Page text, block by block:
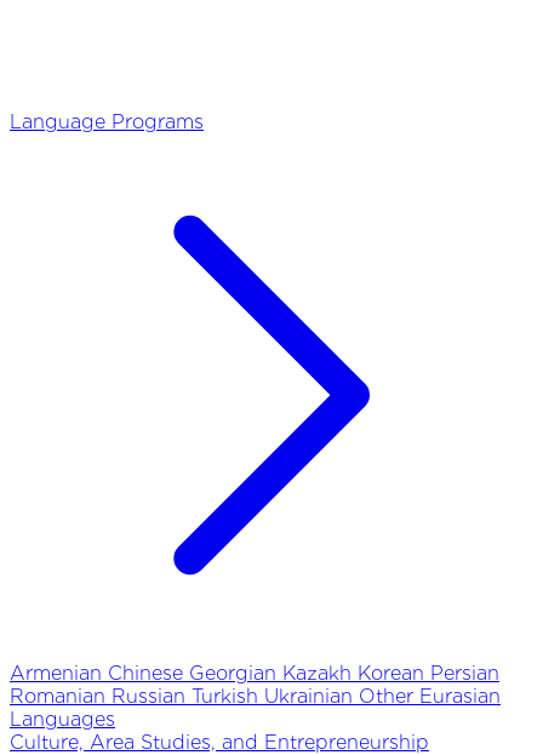
Language Programs
Armenian Chinese Georgian Kazakh Korean Persian
Romanian Russian Turkish Ukrainian Other Eurasian
Languages
Culture, Area Studies, and Entrepreneurship